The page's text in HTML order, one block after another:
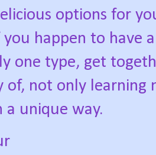
options for
you happen to have
one type, get
of, not only
a unique way.